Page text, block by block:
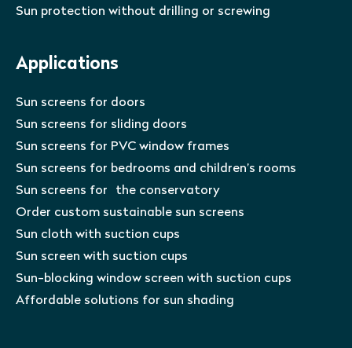
Sun protection without drilling or screwing
Applications
Sun screens for doors
Sun screens for sliding doors
Sun screens for PVC window frames
Sun screens for bedrooms and children’s rooms
Sun screens for the conservatory
Order custom sustainable sun screens
Sun cloth with suction cups
Sun screen with suction cups
Sun-blocking window screen with suction cups
Affordable solutions for sun shading